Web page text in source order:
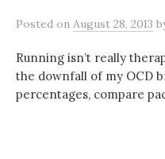
Posted on August 28, 2013
Running isn’t really
the downfall of my OCD
percentages, compare